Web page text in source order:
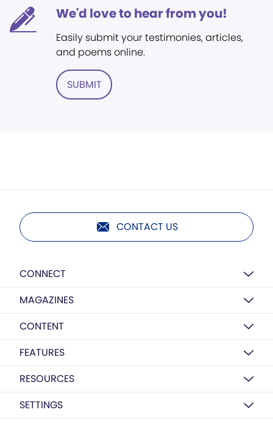
We'd love to hear from you!
Easily submit your testimonies, articles,
and poems online.
SUBMIT
CONTACT US
CONNECT
MAGAZINES
CONTENT
FEATURES
RESOURCES
SETTINGS